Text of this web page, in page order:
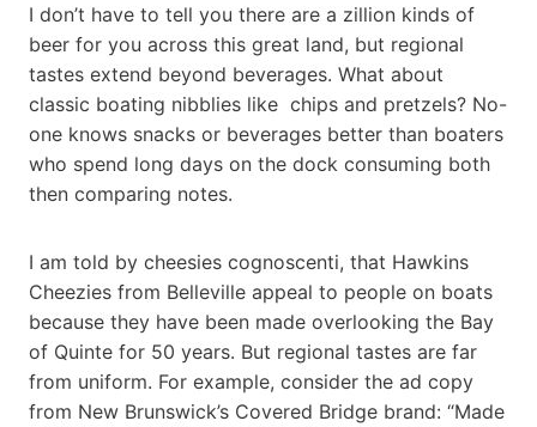
I don’t have to tell you there are a zillion kinds of
beer for you across this great land, but regional
tastes extend beyond beverages. What about
classic boating nibblies like chips and pretzels? No-
one knows snacks or beverages better than boaters
who spend long days on the dock consuming both
then comparing notes.
I am told by cheesies cognoscenti, that Hawkins
Cheezies from Belleville appeal to people on boats
because they have been made overlooking the Bay
of Quinte for 50 years. But regional tastes are far
from uniform. For example, consider the ad copy
from New Brunswick’s Covered Bridge brand: “Made